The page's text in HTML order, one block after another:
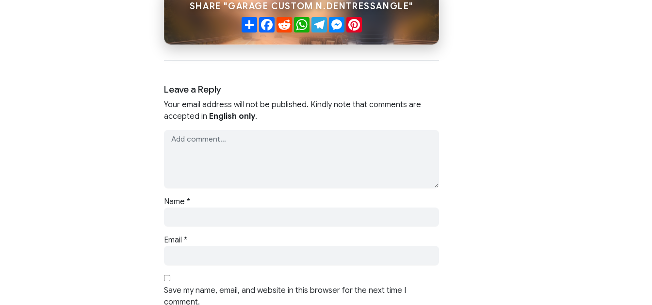
SHARE "GARAGE CUSTOM N.DENTRESSANGLE"
ShareFacebook
RedditWhatsApp
TelegramMessenger
Pinterest
Leave a Reply
Your email address will not be published. Kindly note that comments are
accepted in English only.
Name *
Email *
Save my name, email, and website in this browser for the next time I
comment.